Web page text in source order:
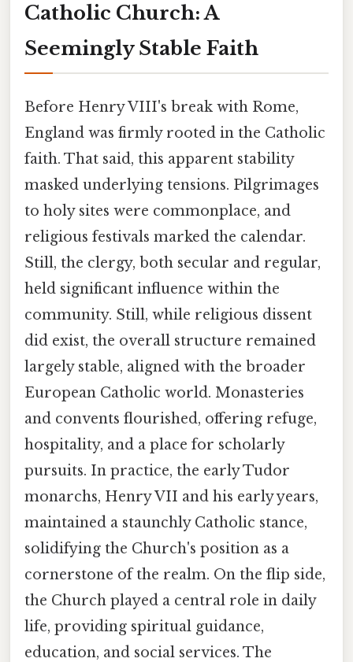
Catholic Church: A
Seemingly Stable Faith
Before Henry VIII's break with Rome,
England was firmly rooted in the Catholic
faith. That said, this apparent stability
masked underlying tensions. Pilgrimages
to holy sites were commonplace, and
religious festivals marked the calendar.
Still, the clergy, both secular and regular,
held significant influence within the
community. Still, while religious dissent
did exist, the overall structure remained
largely stable, aligned with the broader
European Catholic world. Monasteries
and convents flourished, offering refuge,
hospitality, and a place for scholarly
pursuits. In practice, the early Tudor
monarchs, Henry VII and his early years,
maintained a staunchly Catholic stance,
solidifying the Church's position as a
cornerstone of the realm. On the flip side,
the Church played a central role in daily
life, providing spiritual guidance,
education, and social services. The